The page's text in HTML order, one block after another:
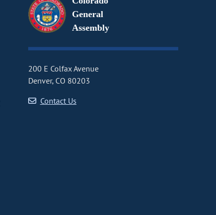
General
Assembly
200 E Colfax Avenue
Denver, CO 80203
Contact Us